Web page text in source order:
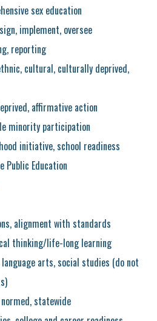
sex education
implement, oversee
reporting
cultural, culturally deprived,
affirmative action
minority participation
initiative, school readiness
Public Education
alignment with standards
thinking/life-long learning
arts, social studies (do not
statewide